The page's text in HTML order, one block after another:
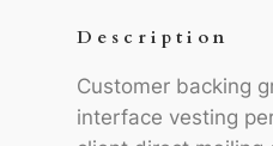
Description
Customer backing
interface vesting